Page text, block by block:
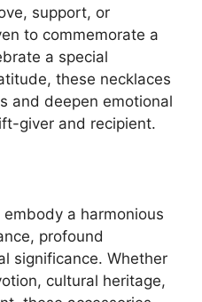
support, or
to commemorate a
a special
these necklaces
and deepen emotional
giver and recipient.
a harmonious
profound
significance. Whether
cultural heritage,